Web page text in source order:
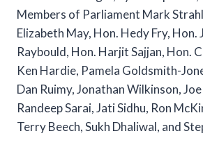
Members of Parliament Mark
Elizabeth May, Hon. Hedy Fry, Hon.
Raybould, Hon. Harjit Sajjan, Hon.
Ken Hardie, Pamela Goldsmith-
Dan Ruimy, Jonathan Wilkinson,
Randeep Sarai, Jati Sidhu, Ron
Terry Beech, Sukh Dhaliwal, and